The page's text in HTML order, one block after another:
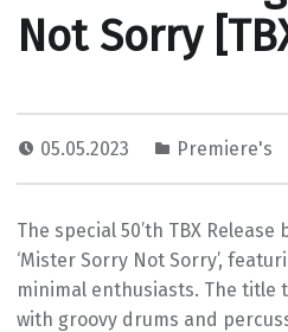
Not Sorry
05.05.2023 Premiere's
The special 50’th TBX
‘Mister Sorry Not Sorry’,
minimal enthusiasts. The title
with groovy drums and